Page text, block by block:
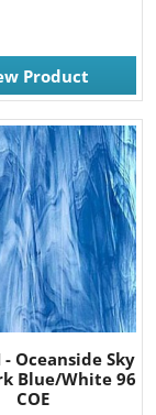
Product
- Oceanside Sky
Blue/White 96
COE